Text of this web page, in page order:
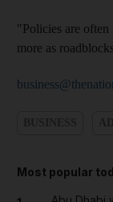
"Policies are
more as
Most popular